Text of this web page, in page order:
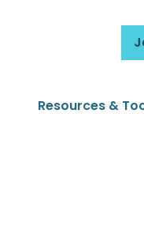
Resources &